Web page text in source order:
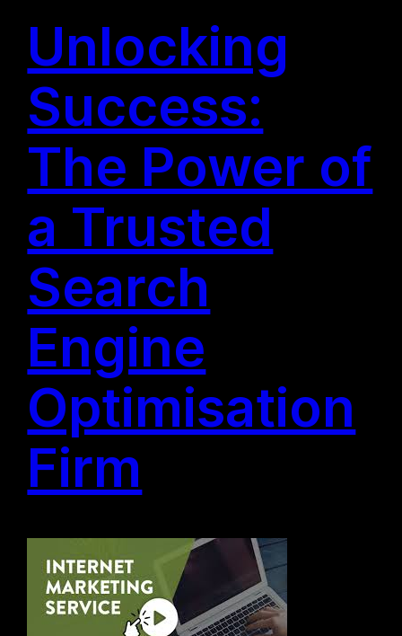
Unlocking
Success:
The Power of
a Trusted
Search
Engine
Optimisation
Firm